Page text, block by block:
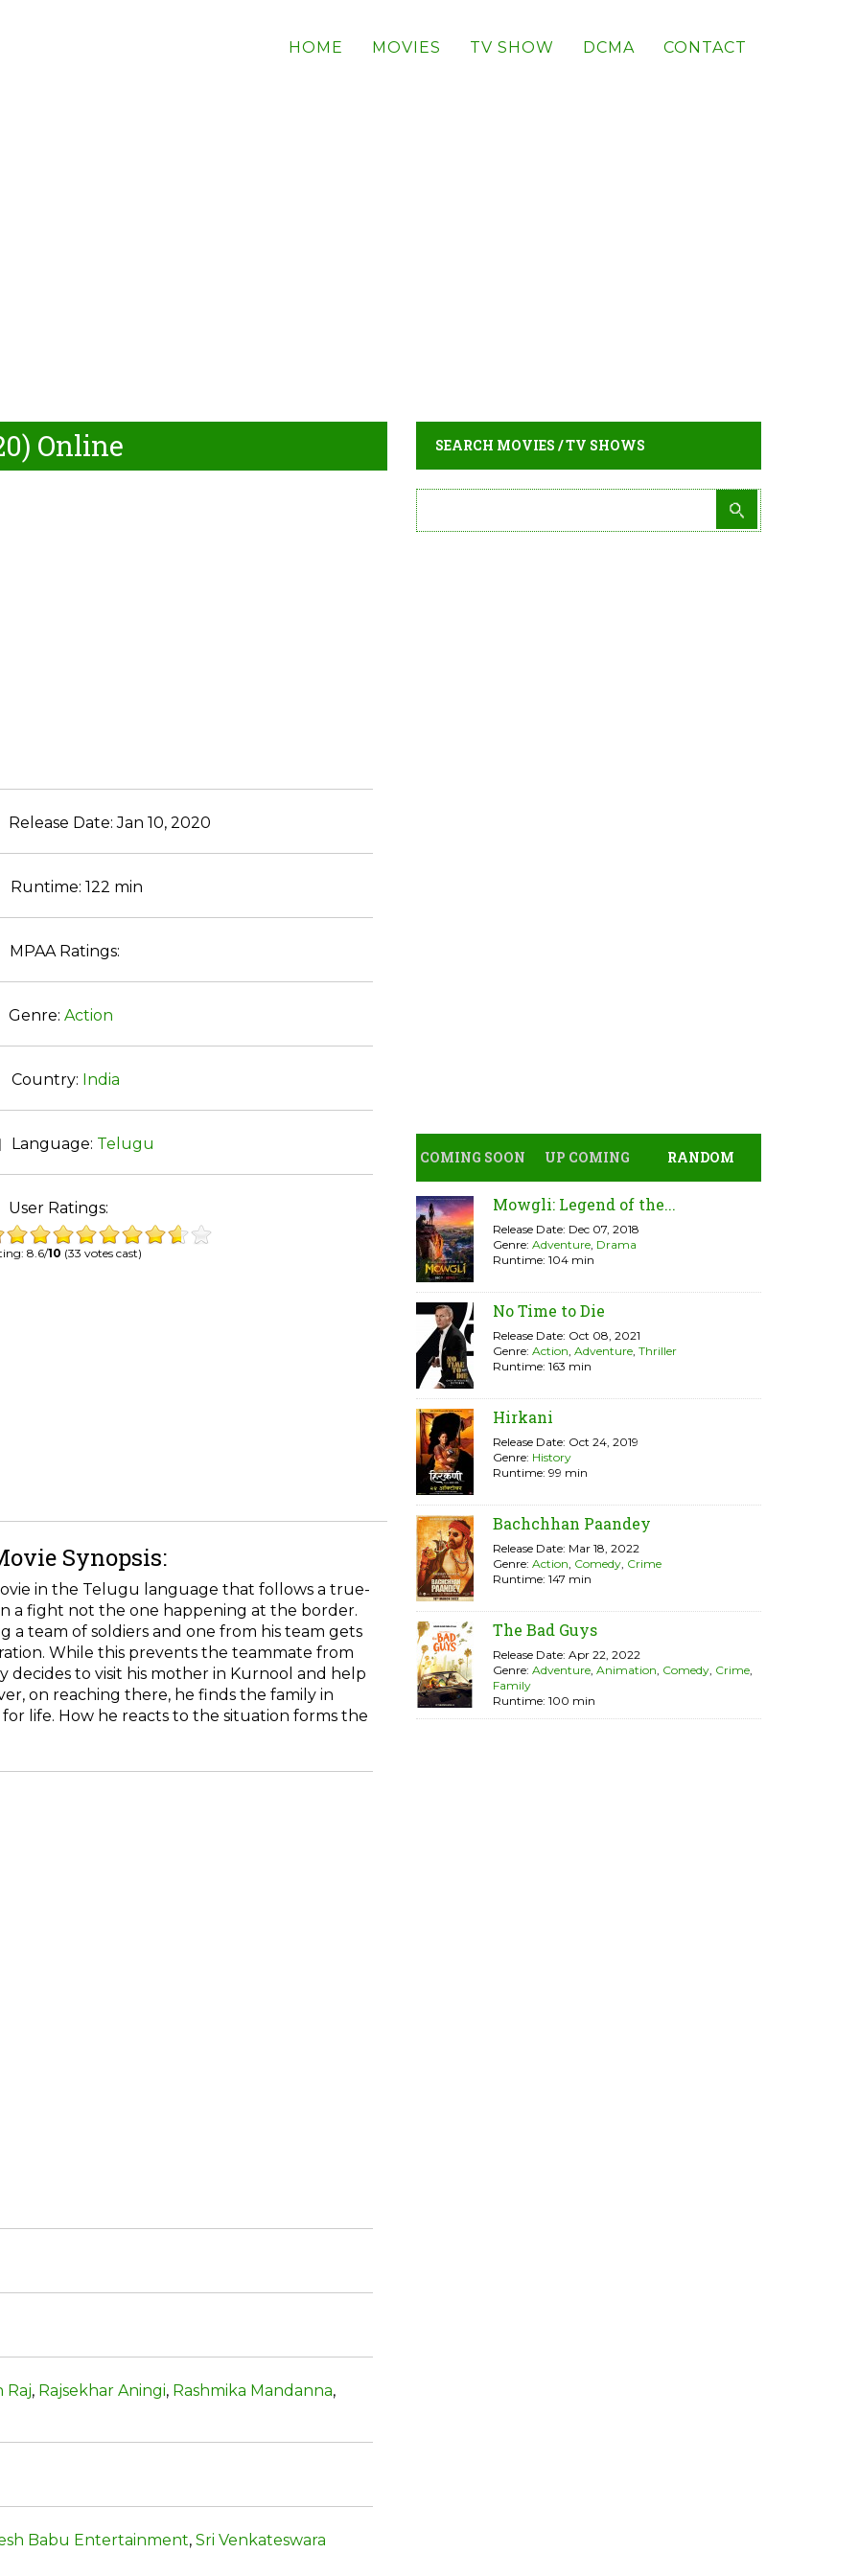
HOME MOVIES TV SHOW DCMA CONTACT
Online
Date:Jan 10, 2020
122 min
Ratings:
Action
Country: India
Language: Telugu
Ratings:
8.6/10 (33 votes cast)
Synopsis:
in the Telugu language that follows a true-
a fight not the one happening at the border.
a team of soldiers and one from his team gets
While this prevents the teammate from
decides to visit his mother in Kurnool and help
on reaching there, he finds the family in
life. How he reacts to the situation forms the
Raj, Rajsekhar Aningi, Rashmika Mandanna,
Babu Entertainment, Sri Venkateswara
SEARCH MOVIES / TV SHOWS
COMING SOON UP COMING RANDOM
Mowgli: Legend of the...
Release Date: Dec 07, 2018
Genre: Adventure, Drama
Runtime: 104 min
No Time to Die
Release Date: Oct 08, 2021
Genre: Action, Adventure, Thriller
Runtime: 163 min
Hirkani
Release Date: Oct 24, 2019
Genre: History
Runtime: 99 min
Bachchhan Paandey
Release Date: Mar 18, 2022
Genre: Action, Comedy, Crime
Runtime: 147 min
The Bad Guys
Release Date: Apr 22, 2022
Genre: Adventure, Animation, Comedy, Crime,
Family
Runtime: 100 min